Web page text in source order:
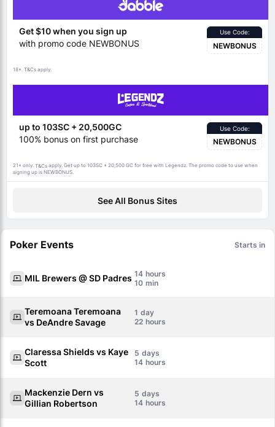
Get $10 when you sign up
with promo code NEWBONUS
Use Code:
NEWBONUS
18+. T&Cs apply.
up to 103SC + 20,500GC
100% bonus on first purchase
Use Code:
NEWBONUS
21+ only. T&Cs apply. Get up to 103SC + 20,500 GC for free with Legendz. The promo code to use when
signing up is NEWBONUS.
See All Bonus Sites
Poker Events Starts in
MIL Brewers @ SD Padres 14
10
Teremoana Teremoana
vs DeAndre Savage
1
22
Claressa Shields vs Kaye
Scott
5
14
Mackenzie Dern vs
Gillian Robertson
5
14